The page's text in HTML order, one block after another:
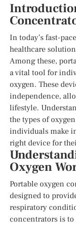
In today’s fast-
healthcare
Among these,
a vital tool for
oxygen. These
independence,
lifestyle.
the types of
individuals make
right device for
Oxygen
Portable oxygen
designed to
respiratory
concentrators is